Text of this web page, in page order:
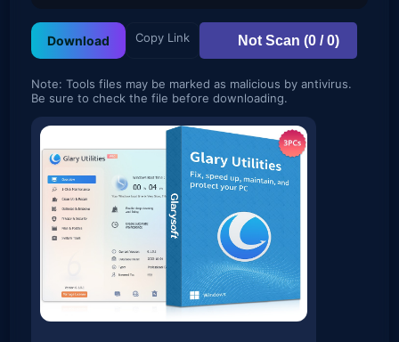
Download Copy Link Not Scan (0 / 0)
Note: Tools files may be marked as malicious by antivirus.
Be sure to check the file before downloading.